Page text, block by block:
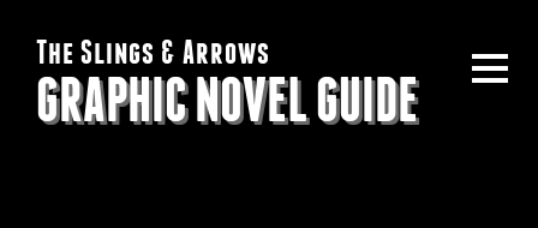
The Slings & Arrows
GRAPHIC NOVEL GUIDE